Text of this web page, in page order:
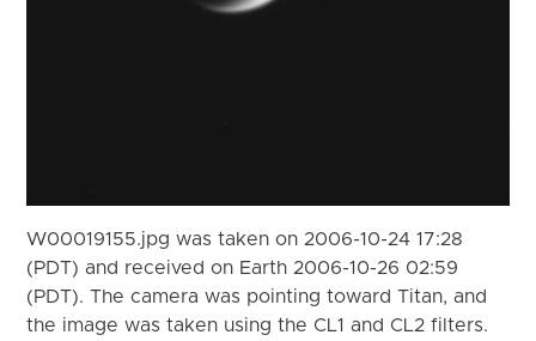
W00019155.jpg was taken on 2006-10-24 17:28
(PDT) and received on Earth 2006-10-26 02:59
(PDT). The camera was pointing toward Titan, and
the image was taken using the CL1 and CL2 filters.